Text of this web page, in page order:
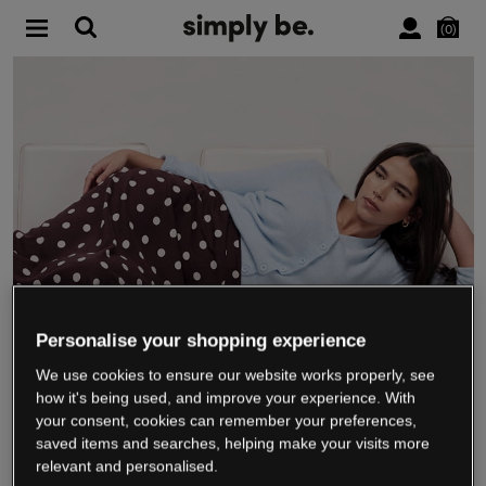
0
WE’RE CLOSING DOWN
Personalise your shopping experience
We use cookies to ensure our website works properly, see
how it's being used, and improve your experience. With
your consent, cookies can remember your preferences,
saved items and searches, helping make your visits more
relevant and personalised.